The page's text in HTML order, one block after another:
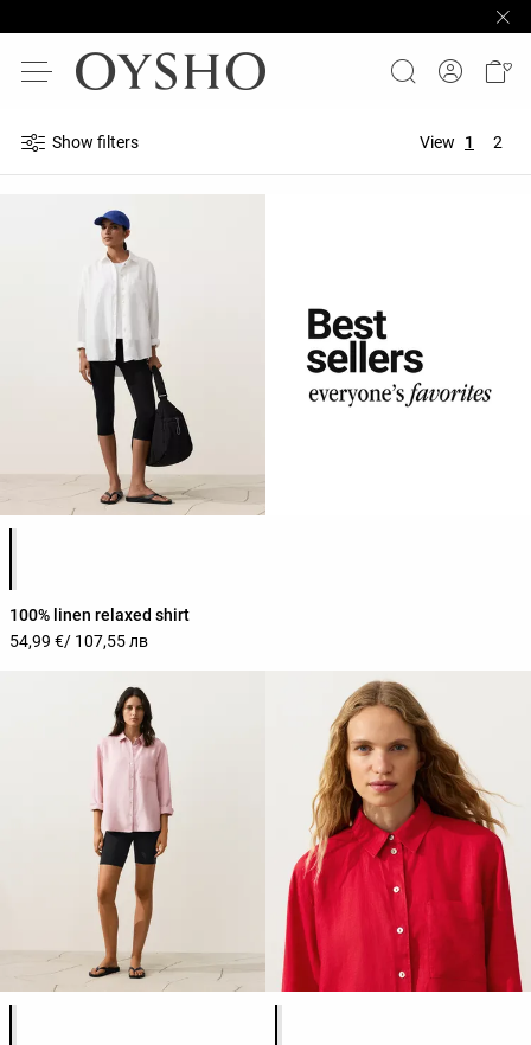
Show filters View 1 2
100% linen relaxed shirt
54,99 €/ 107,55 лв